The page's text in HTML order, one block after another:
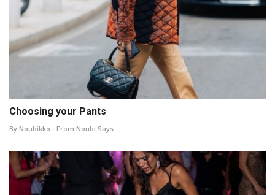
Choosing your Pants
By Noubikko - From Noubi Says